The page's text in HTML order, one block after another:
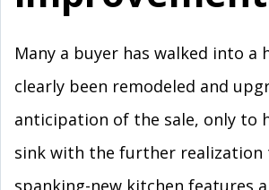
Many a buyer has walked into a
clearly been remodeled and
anticipation of the sale, only to
sink with the further realization
spanking-new kitchen features